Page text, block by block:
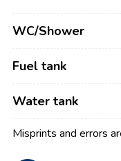
WC/Shower
Fuel tank
Water tank
Misprints and errors